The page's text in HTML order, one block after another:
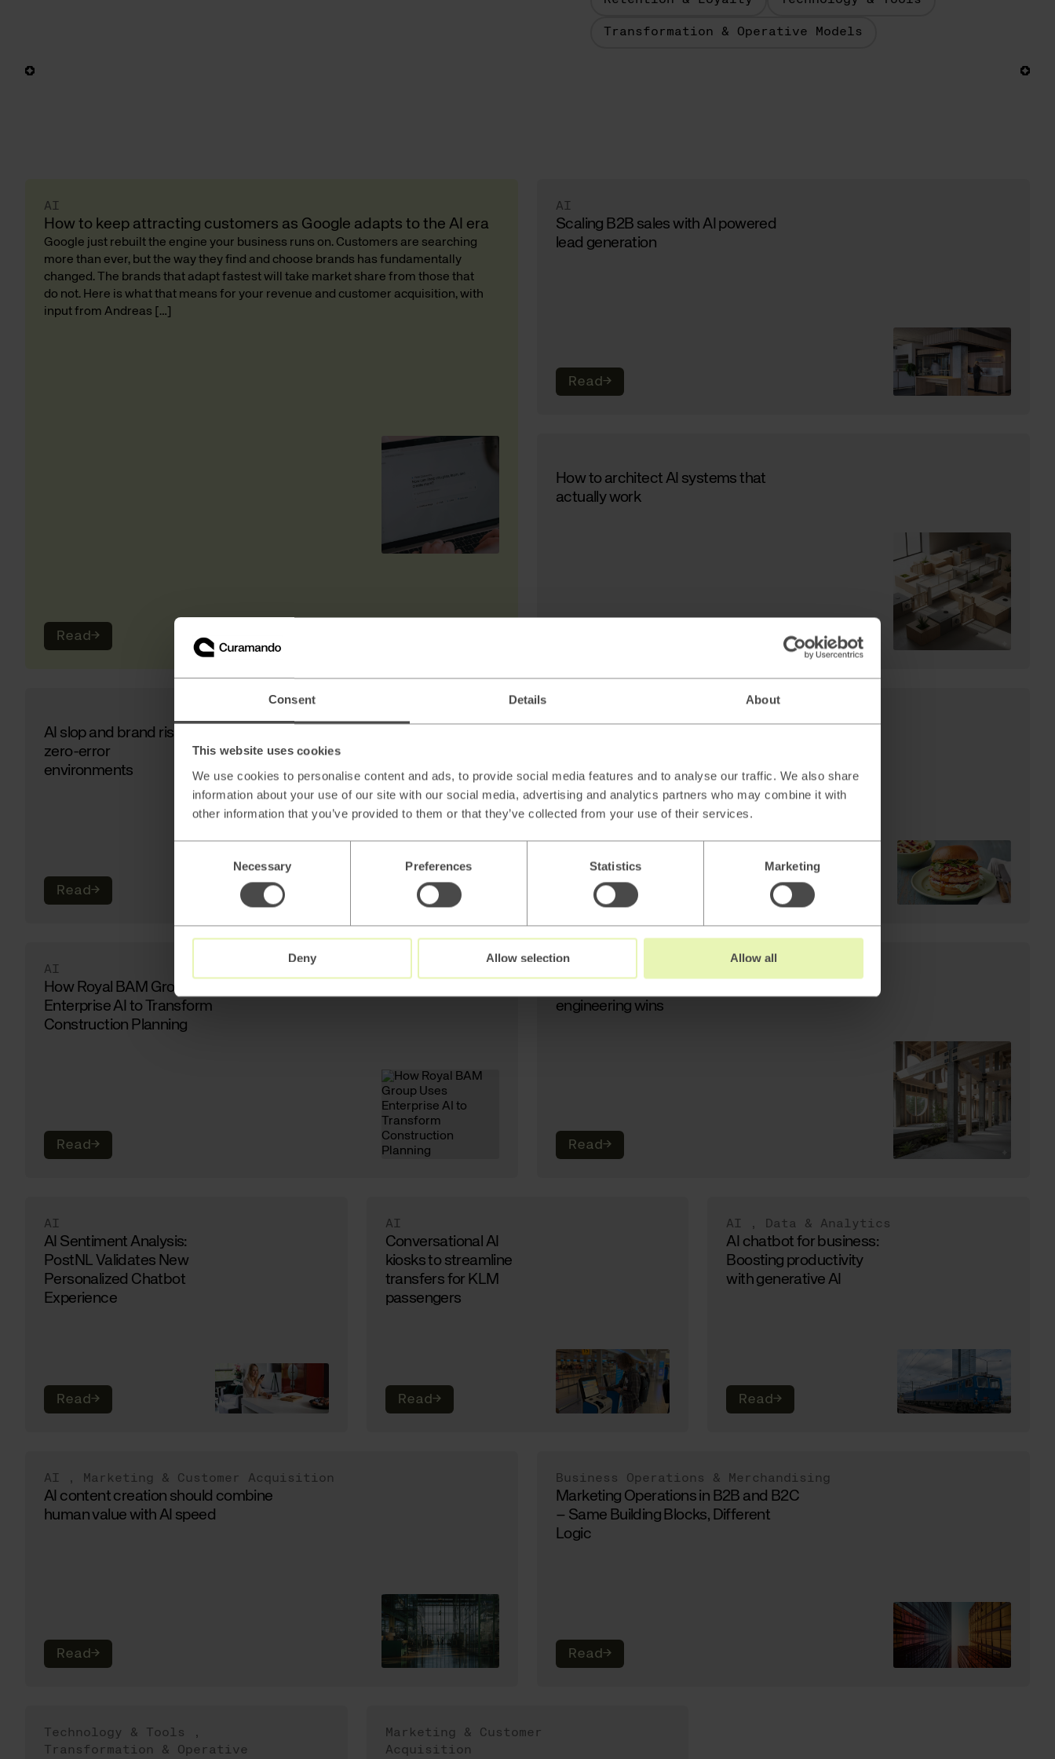
Consent Details About
This website uses cookies
We use cookies to personalise content and ads, to provide social media features and to analyse our traffic. We also share
information about your use of our site with our social media, advertising and analytics partners who may combine it with
other information that you’ve provided to them or that they’ve collected from your use of their services.
Necessary Preferences Statistics Marketing
Deny Allow selection Allow all
Transformation & Operative Models
AI
How to keep attracting customers as Google adapts to the AI era
Google just rebuilt the engine your business runs on. Customers are searching
more than ever, but the way they find and choose brands has fundamentally
changed. The brands that adapt fastest will take market share from those that
do not. Here is what that means for your revenue and customer acquisition, with
input from Andreas […]
Read→
AI
Scaling B2B sales with AI powered
lead generation
Read→
How to architect AI systems that
actually work
AI slop and brand risk in
zero-error
environments
Read→
Generating Text, Start
Modeling Reality
Read→
reduction in lead time.
From 100 minutes to 15.
Read→
AI
How Royal BAM Group Uses
Enterprise AI to Transform
Construction Planning
Read→
engineering wins
Read→
AI
AI Sentiment Analysis:
PostNL Validates New
Personalized Chatbot
Experience
Read→
AI
Conversational AI
kiosks to streamline
transfers for KLM
passengers
Read→
AI , Data & Analytics
AI chatbot for business:
Boosting productivity
with generative AI
Read→
AI , Marketing & Customer Acquisition
AI content creation should combine
human value with AI speed
Read→
Business Operations & Merchandising
Marketing Operations in B2B and B2C
– Same Building Blocks, Different
Logic
Read→
Technology & Tools
,
Transformation & Operative
Marketing & Customer
Acquisition